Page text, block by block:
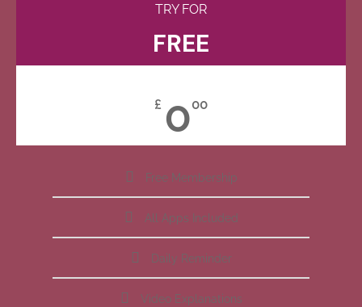
TRY FOR
FREE
£ 000
Free Membership
All Apps Included
Daily Reminder
Video Explanations